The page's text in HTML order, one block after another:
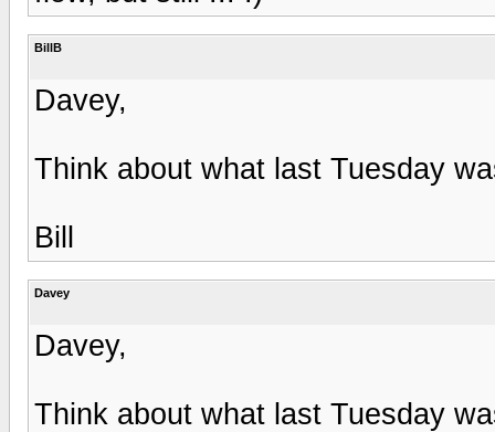
BillB
Davey,
Think about what last Tuesday
Bill
Davey
Davey,
Think about what last Tuesday